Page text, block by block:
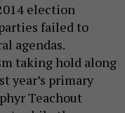
election
failed to
agendas.
taking hold along
year’s primary
Teachout